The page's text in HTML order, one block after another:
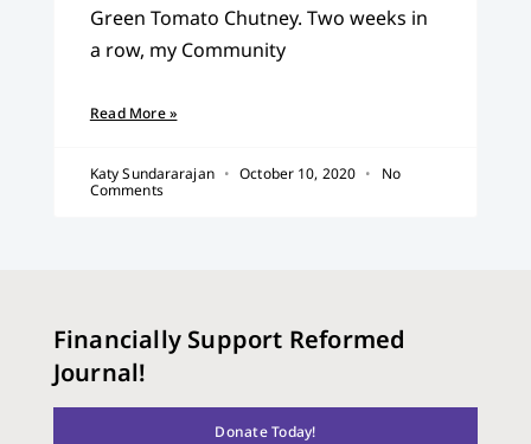
Green Tomato Chutney. Two weeks in
a row, my Community
Read More »
Katy Sundararajan October 10, 2020
No
Comments
Financially Support Reformed
Journal!
Donate Today!